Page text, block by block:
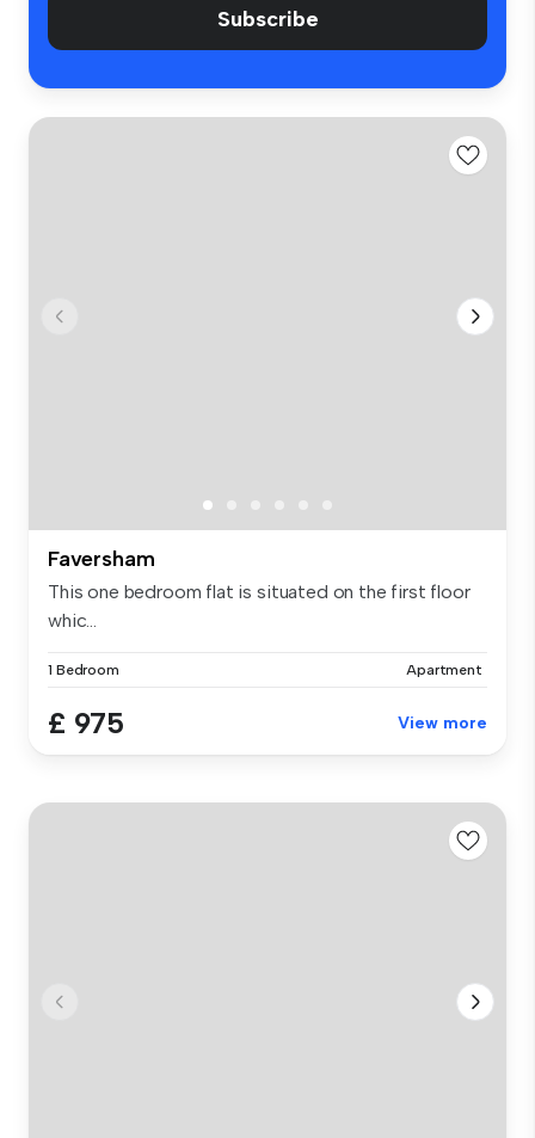
Subscribe
Faversham
This one bedroom flat is situated on the first floor
whic...
1 Bedroom Apartment
£ 975 View more